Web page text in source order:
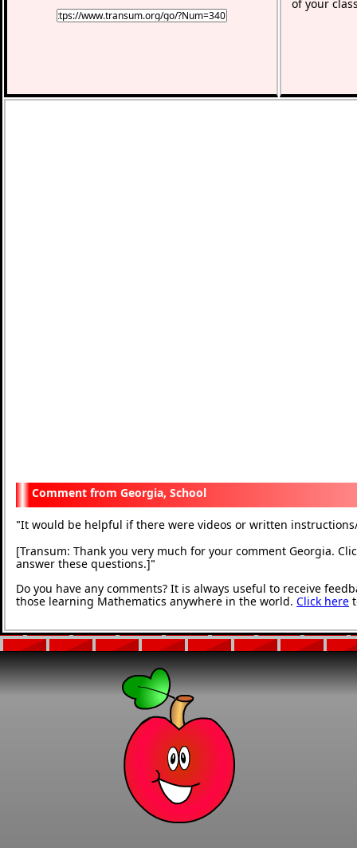
of your
Georgia, School
"It would be helpful if there were videos or written
[Transum: Thank you very much for your comment Georgia.
answer these questions.]"
Do you have any comments? It is always useful to receive
those learning Mathematics anywhere in the world. Click here